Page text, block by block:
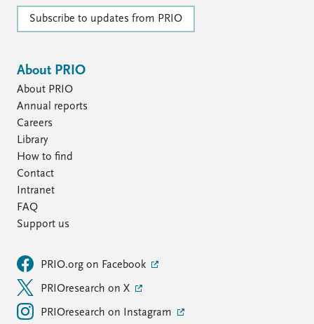
Subscribe to updates from PRIO
About PRIO
About PRIO
Annual reports
Careers
Library
How to find
Contact
Intranet
FAQ
Support us
PRIO.org on Facebook
PRIOresearch on X
PRIOresearch on Instagram